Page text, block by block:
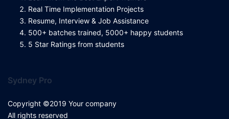
Real Time Implementation Projects
Resume, Interview & Job Assistance
500+ batches trained, 5000+ happy students
5 Star Ratings from students
Sydney Pro
Copyright ©2019 Your company
All rights reserved